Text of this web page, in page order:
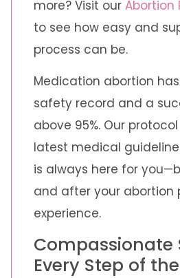
more? Visit our Abortion
to see how easy and
process can be.
Medication abortion
safety record and a
above 95%. Our
latest medical
is always here for
and after your abortion
experience.
Compassionate
Every Step of